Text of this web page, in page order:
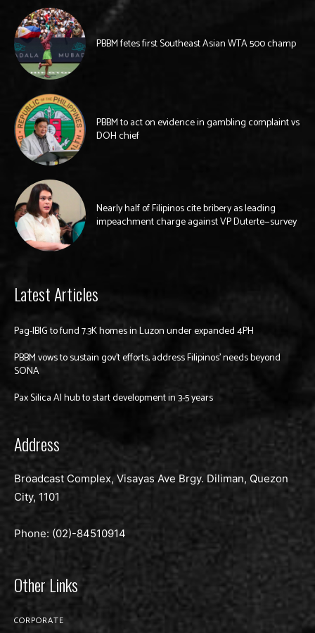
PBBM fetes first Southeast Asian WTA 500 champ
PBBM to act on evidence in gambling complaint vs
DOH chief
Nearly half of Filipinos cite bribery as leading
impeachment charge against VP Duterte—survey
Latest Articles
Pag-IBIG to fund 7.3K homes in Luzon under expanded 4PH
PBBM vows to sustain gov’t efforts, address Filipinos’ needs beyond
SONA
Pax Silica AI hub to start development in 3-5 years
Address
Broadcast Complex, Visayas Ave Brgy. Diliman, Quezon
City, 1101
Phone: (02)-84510914
Other Links
CORPORATE